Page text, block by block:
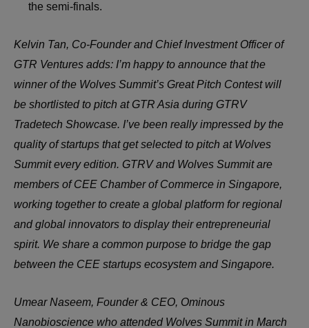
the semi-finals.
Kelvin Tan, Co-Founder and Chief Investment Officer of
GTR Ventures adds: I’m happy to announce that the
winner of the Wolves Summit’s Great Pitch Contest will
be shortlisted to pitch at GTR Asia during GTRV
Tradetech Showcase. I’ve been really impressed by the
quality of startups that get selected to pitch at Wolves
Summit every edition. GTRV and Wolves Summit are
members of CEE Chamber of Commerce in Singapore,
working together to create a global platform for regional
and global innovators to display their entrepreneurial
spirit. We share a common purpose to bridge the gap
between the CEE startups ecosystem and Singapore.
Umear Naseem, Founder & CEO, Ominous
Nanobioscience who attended Wolves Summit in March